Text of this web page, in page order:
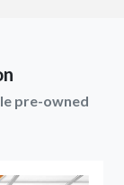
pre-owned